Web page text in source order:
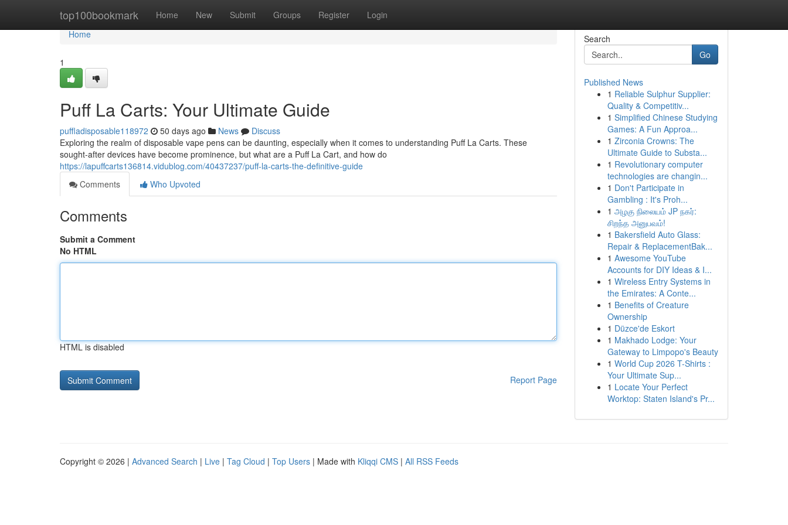
top100bookmark Home New Submit Groups Register Login
Home
Home
1
Puff La Carts: Your Ultimate Guide
puffladisposable118972 50 days ago News
Discuss
Exploring the realm of disposable vape pens can be daunting, especially when it comes to understanding Puff La Carts. These
sought-after devices have become prominence, but what are a Puff La Cart, and how do
https://lapuffcarts136814.vidublog.com/40437237/puff-la-carts-the-definitive-guide
Comments
Who Upvoted
Comments
Submit a Comment
No HTML
HTML is disabled
Report Page
Search
Go
Published News
1 Reliable Sulphur Supplier:
Quality & Competitiv...
1 Simplified Chinese Studying
Games: A Fun Approa...
1 Zirconia Crowns: The
Ultimate Guide to Substa...
1 Revolutionary computer
technologies are changin...
1 Don't Participate in
Gambling : It's Proh...
1 அழகு நிலையம் JP நகர்:
சிறந்த அனுபவம்!
1 Bakersfield Auto Glass:
Repair & ReplacementBak...
1 Awesome YouTube
Accounts for DIY Ideas & I...
1 Wireless Entry Systems in
the Emirates: A Conte...
1 Benefits of Creature
Ownership
1 Düzce'de Eskort
1 Makhado Lodge: Your
Gateway to Limpopo's Beauty
1 World Cup 2026 T-Shirts :
Your Ultimate Sup...
1 Locate Your Perfect
Worktop: Staten Island's Pr...
Copyright © 2026 | Advanced Search | Live | Tag Cloud | Top Users | Made with Kliqqi CMS | All RSS Feeds